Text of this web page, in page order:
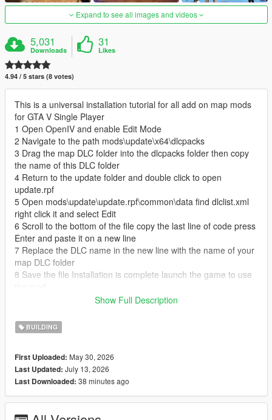
Expand to see all images and videos
5,031
Downloads
31
Likes
4.94 / 5 stars (8 votes)
This is a universal installation tutorial for all add on map mods
for GTA V Single Player
1 Open OpenIV and enable Edit Mode
2 Navigate to the path mods\update\x64\dlcpacks
3 Drag the map DLC folder into the dlcpacks folder then copy
the name of this DLC folder
4 Return to the update folder and double click to open
update.rpf
5 Open mods\update\update.rpf\common\data find dlclist.xml
right click it and select Edit
6 Scroll to the bottom of the file copy the last line of code press
Enter and paste it on a new line
7 Replace the DLC name in the new line with the name of your
map DLC folder
8 Save the file Installation is complete launch the game to use
This is a universal installation tutorial for add on map mods on
FiveM servers
folder
2 Open your FiveM server main directory
3 Find and open the resources folder
4 Create a new folder named maps inside the resources folder
Show Full Description
BUILDING
First Uploaded: May 30, 2026
Last Updated: July 13, 2026
Last Downloaded: 38 minutes ago